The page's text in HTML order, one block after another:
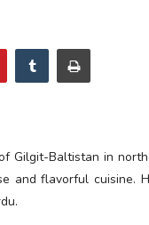
Gilgit-Baltistan in
and flavorful cuisine.